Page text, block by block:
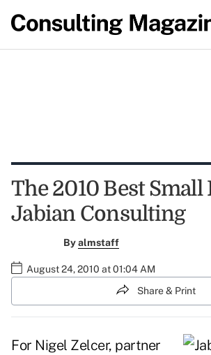
The 2010 Best Small
Jabian Consulting
Byalmstaff
August 24, 2010 at 01:04 AM
Share & Print
For Nigel Zelcer, partner